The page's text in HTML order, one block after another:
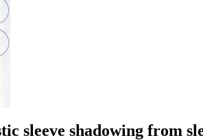
sleeve shadowing from